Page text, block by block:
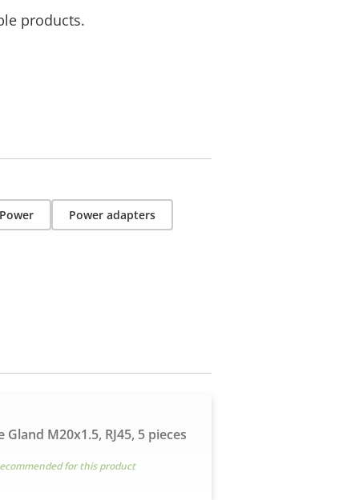
products.
Power Power adapters
Gland M20x1.5, RJ45, 5 pieces
for this product